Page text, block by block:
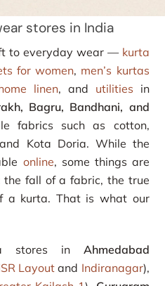
stores in India
to everyday wear — kurta
for women, men’s kurtas
linen, and utilities in
Bagru, Bandhani, and
fabrics such as cotton,
Kota Doria. While the
online, some things are
the fall of a fabric, the true
a kurta. That is what our
stores in Ahmedabad
Layout and Indiranagar),